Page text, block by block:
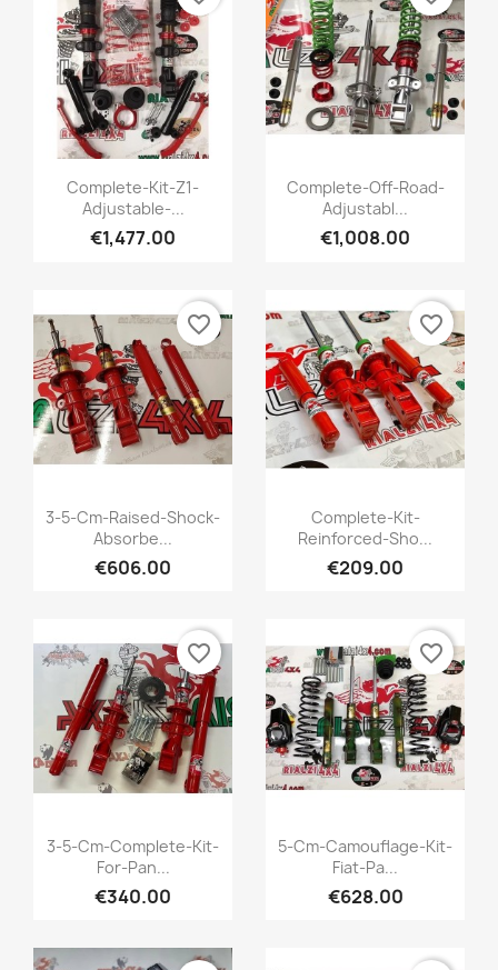
Quick view
+1
Complete-Kit-Z1-
Adjustable-...
€1,477.00
Quick view
Complete-Off-Road-
Adjustabl...
€1,008.00
Quick view
3-5-Cm-Raised-Shock-
Absorbe...
€606.00
favorite_border
Quick view
+1
Complete-Kit-
Reinforced-Sho...
€209.00
favorite_border
Quick view
+1
3-5-Cm-Complete-Kit-
For-Pan...
€340.00
favorite_border
Quick view
5-Cm-Camouflage-Kit-
Fiat-Pa...
€628.00
favorite_border